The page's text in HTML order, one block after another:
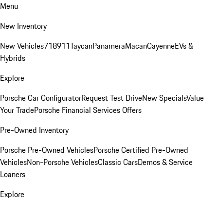
Menu
New Inventory
New Vehicles718911TaycanPanameraMacanCayenneEVs &
Hybrids
Explore
Porsche Car ConfiguratorRequest Test DriveNew SpecialsValue
Your TradePorsche Financial Services Offers
Pre-Owned Inventory
Porsche Pre-Owned VehiclesPorsche Certified Pre-Owned
VehiclesNon-Porsche VehiclesClassic CarsDemos & Service
Loaners
Explore